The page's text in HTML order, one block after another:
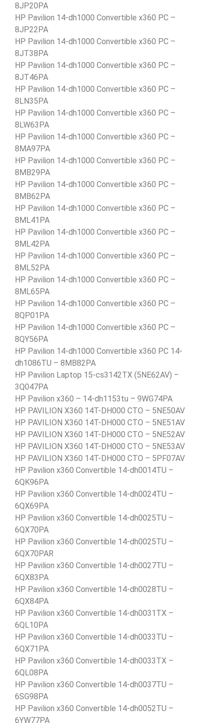
8JP20PA
HP Pavilion 14-dh1000 Convertible x360 PC –
8JP22PA
HP Pavilion 14-dh1000 Convertible x360 PC –
8JT38PA
HP Pavilion 14-dh1000 Convertible x360 PC –
8JT46PA
HP Pavilion 14-dh1000 Convertible x360 PC –
8LN35PA
HP Pavilion 14-dh1000 Convertible x360 PC –
8LW63PA
HP Pavilion 14-dh1000 Convertible x360 PC –
8MA97PA
HP Pavilion 14-dh1000 Convertible x360 PC –
8MB29PA
HP Pavilion 14-dh1000 Convertible x360 PC –
8MB62PA
HP Pavilion 14-dh1000 Convertible x360 PC –
8ML41PA
HP Pavilion 14-dh1000 Convertible x360 PC –
8ML42PA
HP Pavilion 14-dh1000 Convertible x360 PC –
8ML52PA
HP Pavilion 14-dh1000 Convertible x360 PC –
8ML65PA
HP Pavilion 14-dh1000 Convertible x360 PC –
8QP01PA
HP Pavilion 14-dh1000 Convertible x360 PC –
8QY56PA
HP Pavilion 14-dh1000 Convertible x360 PC 14-
dh1086TU – 8MB82PA
HP Pavilion Laptop 15-cs3142TX (5NE62AV) –
3Q047PA
HP Pavilion x360 – 14-dh1153tu – 9WG74PA
HP PAVILION X360 14T-DH000 CTO – 5NE50AV
HP PAVILION X360 14T-DH000 CTO – 5NE51AV
HP PAVILION X360 14T-DH000 CTO – 5NE52AV
HP PAVILION X360 14T-DH000 CTO – 5NE53AV
HP PAVILION X360 14T-DH000 CTO – 5PF07AV
HP Pavilion x360 Convertible 14-dh0014TU –
6QK96PA
HP Pavilion x360 Convertible 14-dh0024TU –
6QX69PA
HP Pavilion x360 Convertible 14-dh0025TU –
6QX70PA
HP Pavilion x360 Convertible 14-dh0025TU –
6QX70PAR
HP Pavilion x360 Convertible 14-dh0027TU –
6QX83PA
HP Pavilion x360 Convertible 14-dh0028TU –
6QX84PA
HP Pavilion x360 Convertible 14-dh0031TX –
6QL10PA
HP Pavilion x360 Convertible 14-dh0033TU –
6QX71PA
HP Pavilion x360 Convertible 14-dh0033TX –
6QL08PA
HP Pavilion x360 Convertible 14-dh0037TU –
6SG98PA
HP Pavilion x360 Convertible 14-dh0052TU –
6YW77PA